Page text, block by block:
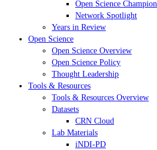
Open Science Champion
Network Spotlight
Years in Review
Open Science
Open Science Overview
Open Science Policy
Thought Leadership
Tools & Resources
Tools & Resources Overview
Datasets
CRN Cloud
Lab Materials
iNDI-PD